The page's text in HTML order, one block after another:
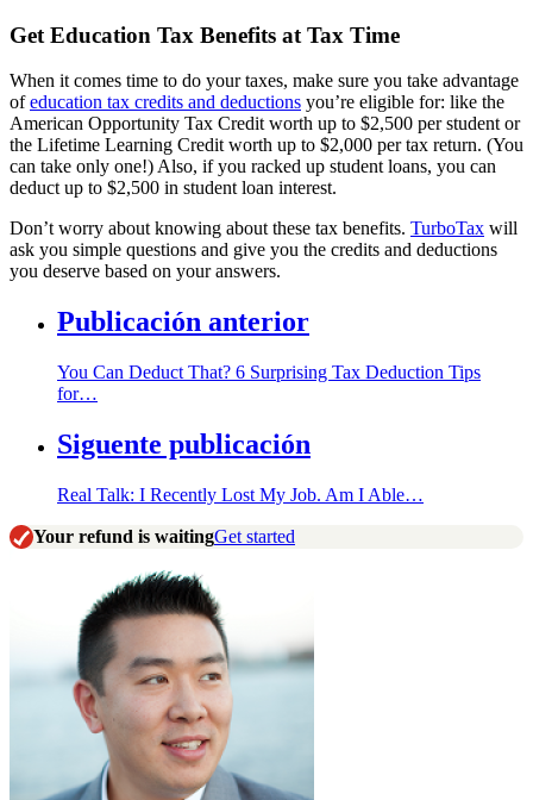
Get Education Tax Benefits at Tax Time
When it comes time to do your taxes, make sure you take advantage
ofeducation tax credits and deductions you’re eligible for: like the
American Opportunity Tax Credit worth up to $2,500 per student or
the Lifetime Learning Credit worth up to $2,000 per tax return. (You
can take only one!) Also, if you racked up student loans, you can
deduct up to $2,500 in student loan interest.
Don’t worry about knowing about these tax benefits. TurboTax will
ask you simple questions and give you the credits and deductions
you deserve based on your answers.
Publicación anterior
You Can Deduct That? 6 Surprising Tax Deduction Tips
for…
Siguente publicación
Real Talk: I Recently Lost My Job. Am I Able…
Your refund is waitingGet started